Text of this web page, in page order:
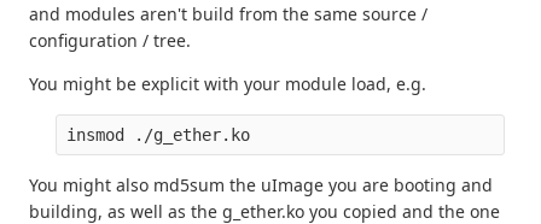
and modules aren't build from the same source /
configuration / tree.
You might be explicit with your module load, e.g.
You might also md5sum the uImage you are booting and
building, as well as the g_ether.ko you copied and the one